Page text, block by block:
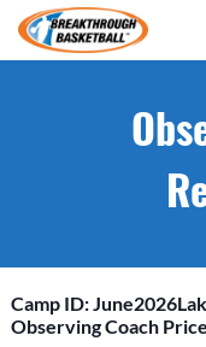
Camp ID:
Observing Coach